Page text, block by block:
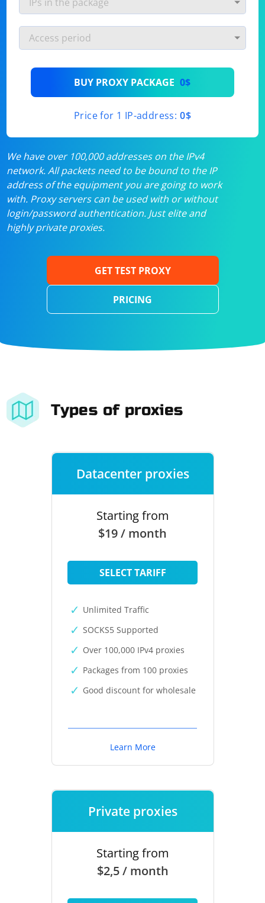
BUY PROXY PACKAGE 0$
Price for 1 IP-address: 0$
We have over 100,000 addresses on the IPv4
network. All packets need to be bound to the IP
address of the equipment you are going to work
with. Proxy servers can be used with or without
login/password authentication. Just elite and
highly private proxies.
GET TEST PROXY
PRICING
Types of proxies
Datacenter proxies
Starting from
$19 / month
SELECT TARIFF
Unlimited Traffic
SOCKS5 Supported
Over 100,000 IPv4 proxies
Packages from 100 proxies
Good discount for wholesale
Learn More
Private proxies
Starting from
$2,5 / month